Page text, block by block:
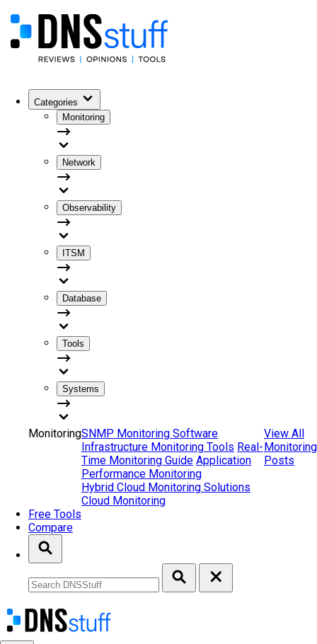
Categories
Monitoring
Network
Observability
ITSM
Database
Tools
Systems
MonitoringSNMP Monitoring Software
Infrastructure Monitoring Tools Real-
Time Monitoring Guide Application
Performance Monitoring
Hybrid Cloud Monitoring Solutions
Cloud Monitoring
View All
Monitoring
Posts
Free Tools
Compare